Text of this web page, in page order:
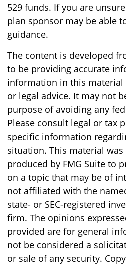
529 funds. If you are
plan sponsor may be able
guidance.
The content is developed
to be providing accurate
information in this material
or legal advice. It may not
purpose of avoiding any
Please consult legal or tax
specific information
situation. This material
produced by FMG Suite to
on a topic that may be of
not affiliated with the
state- or SEC-registered
firm. The opinions
provided are for general
not be considered a
or sale of any security.